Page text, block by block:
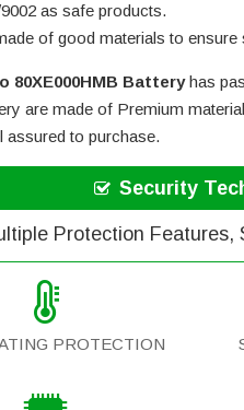
as safe products.
of good materials to ensure
80XE000HMB Batteryhas
are made of Premium
assured to purchase.
Security
Protection Features,
PROTECTION